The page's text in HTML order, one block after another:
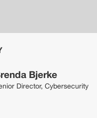
Bjerke
Director, Cybersecurity